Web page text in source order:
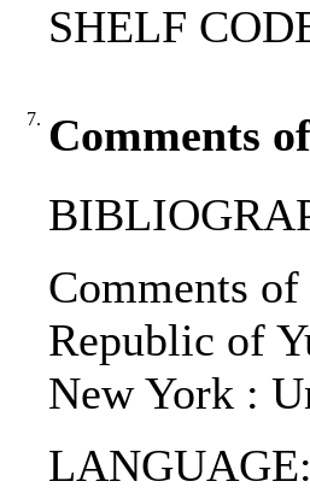
SHELF
7. Comments
Comments
Republic of
New York :